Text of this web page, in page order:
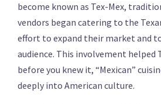
become known as Tex-Mex,
vendors began catering to the
effort to expand their market and
audience. This involvement helped
before you knew it, “Mexican”
deeply into American culture.